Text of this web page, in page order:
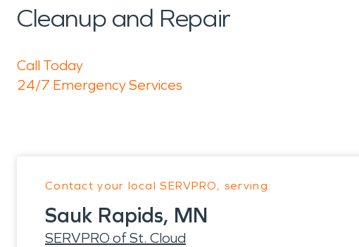
Cleanup and Repair
Call Today
24/7 Emergency Services
Contact your local SERVPRO, serving:
Sauk Rapids, MN
SERVPRO of St. Cloud